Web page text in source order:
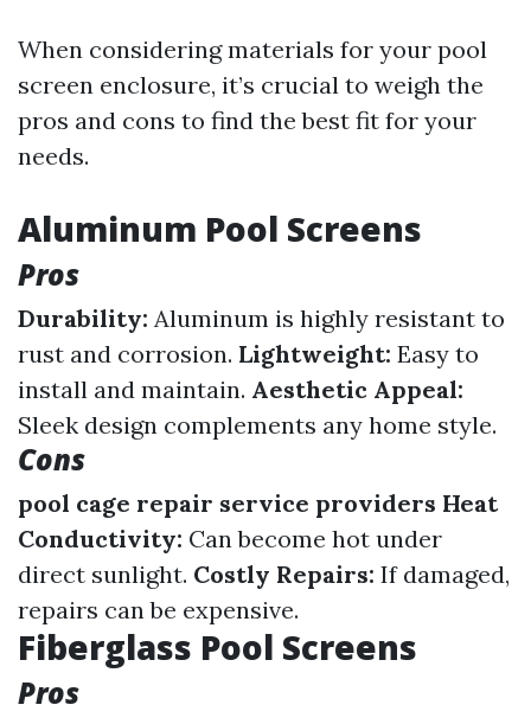
When considering materials for your pool
screen enclosure, it’s crucial to weigh the
pros and cons to find the best fit for your
needs.
Aluminum Pool Screens
Pros
Durability: Aluminum is highly resistant to
rust and corrosion. Lightweight: Easy to
install and maintain. Aesthetic Appeal:
Sleek design complements any home style.
Cons
pool cage repair service providers Heat
Conductivity: Can become hot under
direct sunlight. Costly Repairs: If damaged,
repairs can be expensive.
Fiberglass Pool Screens
Pros